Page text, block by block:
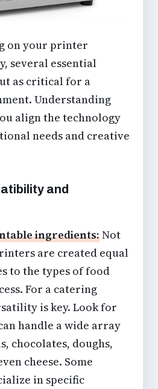
on your printer
several essential
as critical for a
Understanding
align the technology
needs and creative
and
ingredients:Not
are created equal
to the types of food
For a catering
is key. Look for
handle a wide array
chocolates, doughs,
cheese. Some
in specific